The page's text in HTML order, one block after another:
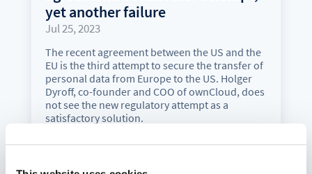
yet another failure
Jul 25, 2023
The recent agreement between the US and the
EU is the third attempt to secure the transfer of
personal data from Europe to the US. Holger
Dyroff, co-founder and COO of ownCloud, does
not see the new regulatory attempt as a
satisfactory solution.